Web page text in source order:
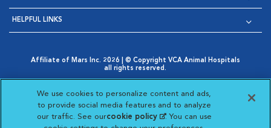
HELPFUL LINKS
Affiliate of Mars Inc. 2026 | © Copyright VCA Animal Hospitals
all rights reserved.
Opens in New Window
AdChoices
Opens in New Window
Cookie Notice
Opens in New Window
Cookies Settings
Your Privacy Choices
Opens in New Window
We use cookies to personalize content and ads,
to provide social media features and to analyze
our traffic. See ourcookie policy(opens in a new
. You can use